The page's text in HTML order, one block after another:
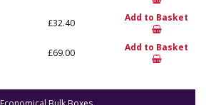
£32.40 Add to Basket
£69.00 Add to Basket